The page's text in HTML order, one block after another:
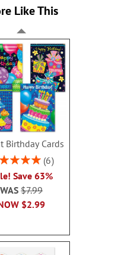
Like This
Birthday Cards
6
Save 63%
$2.99
WAS$7.99